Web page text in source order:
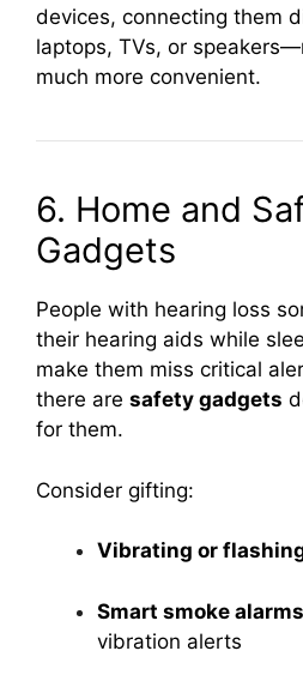
devices, connecting them
laptops, TVs, or
much more convenient.
6. Home and
Gadgets
People with hearing loss
their hearing aids while
make them miss critical
there are safety gadgets
for them.
Consider gifting:
Vibrating or
Smart smoke alarms
vibration alerts